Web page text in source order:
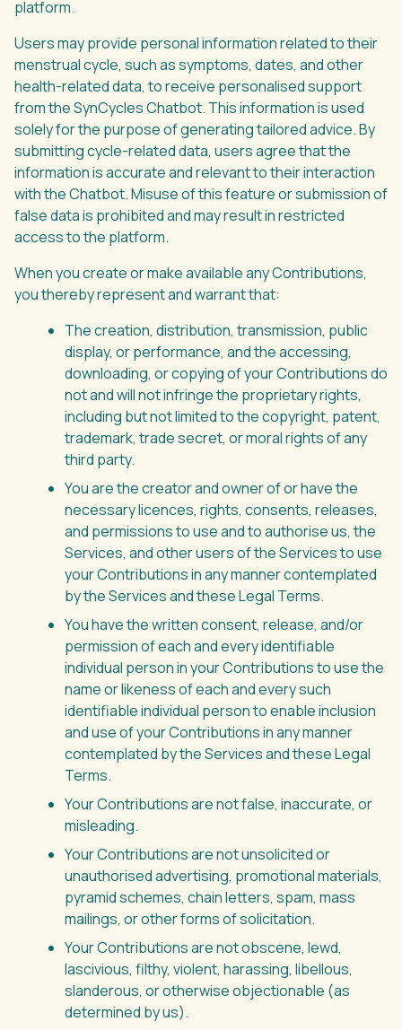
platform.
Users may provide personal information related to their
menstrual cycle, such as symptoms, dates, and other
health-related data, to receive personalised support
from the SynCycles Chatbot. This information is used
solely for the purpose of generating tailored advice. By
submitting cycle-related data, users agree that the
information is accurate and relevant to their interaction
with the Chatbot. Misuse of this feature or submission of
false data is prohibited and may result in restricted
access to the platform.
When you create or make available any Contributions,
you thereby represent and warrant that:
The creation, distribution, transmission, public
display, or performance, and the accessing,
downloading, or copying of your Contributions do
not and will not infringe the proprietary rights,
including but not limited to the copyright, patent,
trademark, trade secret, or moral rights of any
third party.
You are the creator and owner of or have the
necessary licences, rights, consents, releases,
and permissions to use and to authorise us, the
Services, and other users of the Services to use
your Contributions in any manner contemplated
by the Services and these Legal Terms.
You have the written consent, release, and/or
permission of each and every identifiable
individual person in your Contributions to use the
name or likeness of each and every such
identifiable individual person to enable inclusion
and use of your Contributions in any manner
contemplated by the Services and these Legal
Terms.
Your Contributions are not false, inaccurate, or
misleading.
Your Contributions are not unsolicited or
unauthorised advertising, promotional materials,
pyramid schemes, chain letters, spam, mass
mailings, or other forms of solicitation.
Your Contributions are not obscene, lewd,
lascivious, filthy, violent, harassing, libellous,
slanderous, or otherwise objectionable (as
determined by us).